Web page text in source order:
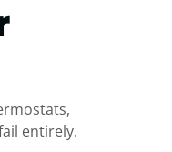
entirely.